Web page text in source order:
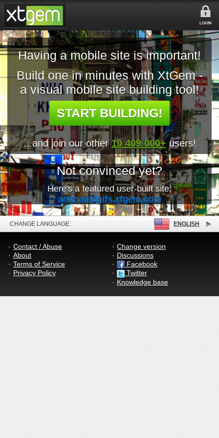
LOGIN
Having a mobile site is important!
Build one in minutes with XtGem -
a visual mobile site building tool!
START BUILDING!
...and join our other10 409 000+ users!
Not convinced yet?
Here's a featured user-built site:
animatedgifs.xtgem.com
CHANGE LANGUAGE: ENGLISH
Contact / Abuse
About
Terms of Service
Privacy Policy
Change version
Discussions
Facebook
Twitter
Knowledge base